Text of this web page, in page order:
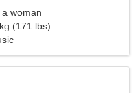
woman
(171 lbs)